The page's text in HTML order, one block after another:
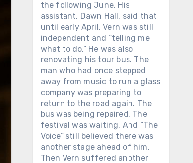
the following June. His
assistant, Dawn Hall, said that
until early April, Vern was still
independent and “telling me
what to do.” He was also
renovating his tour bus. The
man who had once stepped
away from music to run a glass
company was preparing to
return to the road again. The
bus was being repaired. The
festival was waiting. And “The
Voice” still believed there was
another stage ahead of him.
Then Vern suffered another